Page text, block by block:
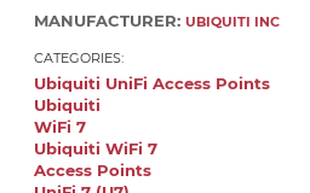
MANUFACTURER: UBIQUITI INC
CATEGORIES:
Ubiquiti UniFi Access Points
Ubiquiti
WiFi 7
Ubiquiti WiFi 7
Access Points